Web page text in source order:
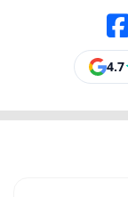
|
|
|
|
|
|
|